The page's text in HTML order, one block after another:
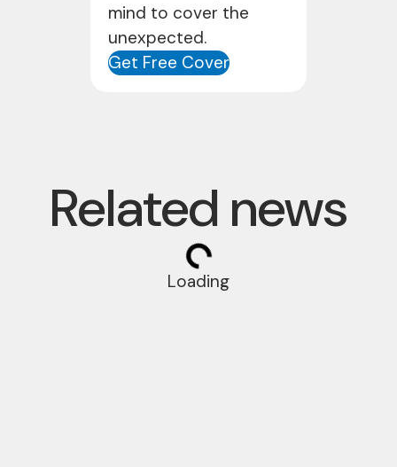
mind to cover the
unexpected.
Get Free Cover
Related news
Loading